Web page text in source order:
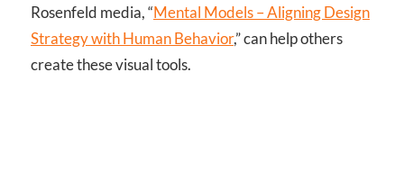
Rosenfeld media, “Mental Models – Aligning Design
Strategy with Human Behavior,” can help others
create these visual tools.